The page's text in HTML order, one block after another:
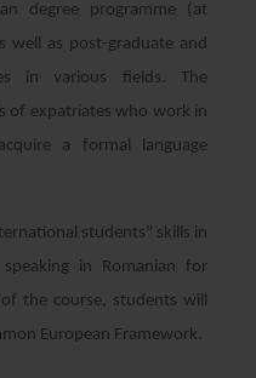
degree programme (at
well as post-graduate and
in various fields. The
of expatriates who work in
a formal language
students" skills in
in Romanian for
the course, students will
European Framework.